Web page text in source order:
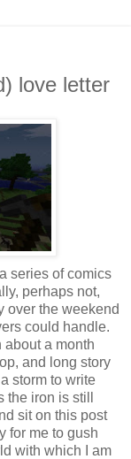
love letter
series of comics
perhaps not,
over the weekend
could handle.
about a month
and long story
storm to write
iron is still
sit on this post
for me to gush
with which I am